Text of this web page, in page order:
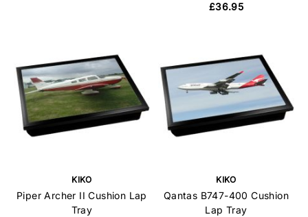
£36.95
KIKO
Piper Archer II Cushion Lap
Tray
KIKO
Qantas B747-400 Cushion
Lap Tray